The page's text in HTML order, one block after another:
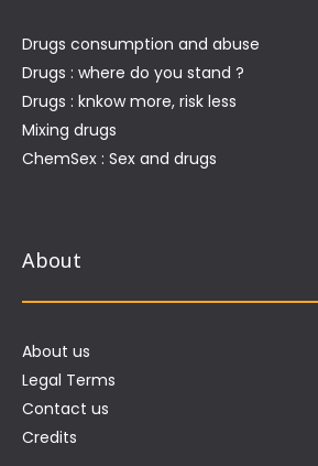
Drugs consumption and abuse
Drugs : where do you stand ?
Drugs : knkow more, risk less
Mixing drugs
ChemSex : Sex and drugs
About
About us
Legal Terms
Contact us
Credits